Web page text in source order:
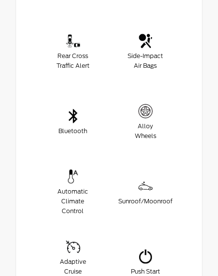
Rear Cross
Traffic Alert
Side-Impact
Air Bags
Bluetooth
Alloy
Wheels
Automatic
Climate
Control
Sunroof/Moonroof
Adaptive
Cruise
Push Start